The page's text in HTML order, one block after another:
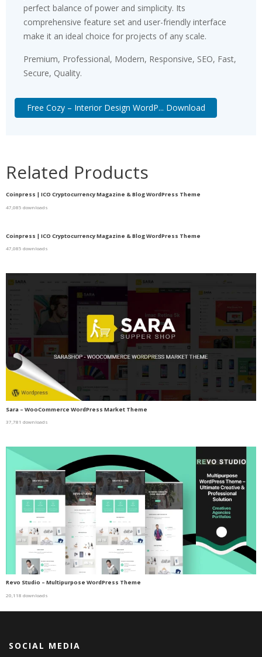
perfect balance of power and simplicity. Its
comprehensive feature set and user-friendly interface
make it an ideal choice for projects of any scale.
Premium, Professional, Modern, Responsive, SEO, Fast,
Secure, Quality.
Free Cozy – Interior Design WordP... Download
Related Products
Coinpress | ICO Cryptocurrency Magazine & Blog WordPress Theme
47,085 downloads
Coinpress | ICO Cryptocurrency Magazine & Blog WordPress Theme
47,085 downloads
Sara – WooCommerce WordPress Market Theme
37,781 downloads
Revo Studio – Multipurpose WordPress Theme
20,118 downloads
SOCIAL MEDIA